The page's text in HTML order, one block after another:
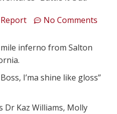
Report No Comments
inferno from Salton
I’ma shine like gloss”
Dr Kaz Williams, Molly